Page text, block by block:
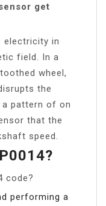
get
electricity in
field. In a
wheel,
the
pattern of on
that the
speed.
code?
performing a